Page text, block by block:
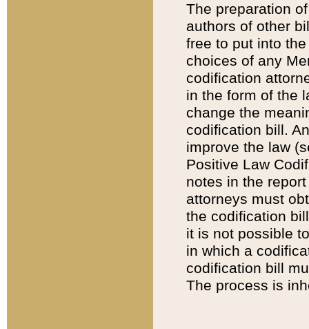
The preparation
authors of other
free to put into
choices of any
codification
in the form of the
change the
codification bill.
improve the law
Positive Law
notes in the
attorneys must
the codification
it is not possible
in which a
codification bill
The process is